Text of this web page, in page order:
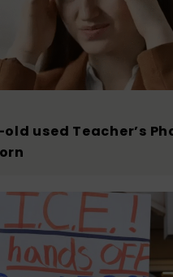
used Teacher’s